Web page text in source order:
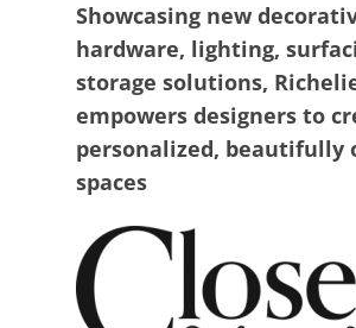
Showcasing new
hardware, lighting,
storage solutions,
empowers designers to
personalized, beautifully
spaces